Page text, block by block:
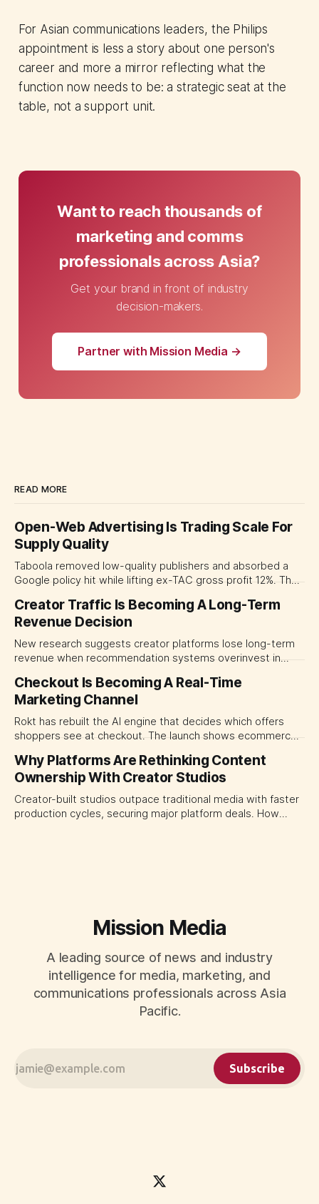
For Asian communications leaders, the Philips
appointment is less a story about one person's
career and more a mirror reflecting what the
function now needs to be: a strategic seat at the
table, not a support unit.
Want to reach thousands of
marketing and comms
professionals across Asia?
Get your brand in front of industry
decision-makers.
Partner with Mission Media →
READ MORE
Open-Web Advertising Is Trading Scale For
Supply Quality
Taboola removed low-quality publishers and absorbed a
Google policy hit while lifting ex-TAC gross profit 12%. The
open-web platforms by supply controls, placement
transparency and durable performance, not raw reach.
Creator Traffic Is Becoming A Long-Term
Revenue Decision
New research suggests creator platforms lose long-term
revenue when recommendation systems overinvest in
traffic allocation as portfolio management, using growth
momentum to develop tomorrow's creator supply.
Checkout Is Becoming A Real-Time
Marketing Channel
Rokt has rebuilt the AI engine that decides which offers
shoppers see at checkout. The launch shows ecommerce
programmable media, forcing CMOs to set clearer rules for
automated ranking, customer treatment and incremental
measurement.
Why Platforms Are Rethinking Content
Ownership With Creator Studios
Creator-built studios outpace traditional media with faster
production cycles, securing major platform deals. How
Mission Media
A leading source of news and industry
intelligence for media, marketing, and
communications professionals across Asia
Pacific.
Subscribe